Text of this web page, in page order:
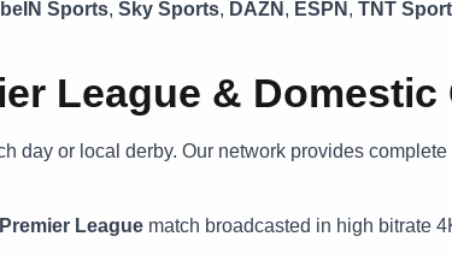
beIN Sports, Sky Sports, DAZN , ESPN , TNT
League & Domestic
day or local derby. Our network provides
Premier League match broadcasted in high bitrate